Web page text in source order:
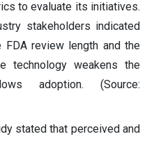
to evaluate its initiatives.
stakeholders indicated
FDA review length and the
technology weakens the
adoption. (Source:
stated that perceived and